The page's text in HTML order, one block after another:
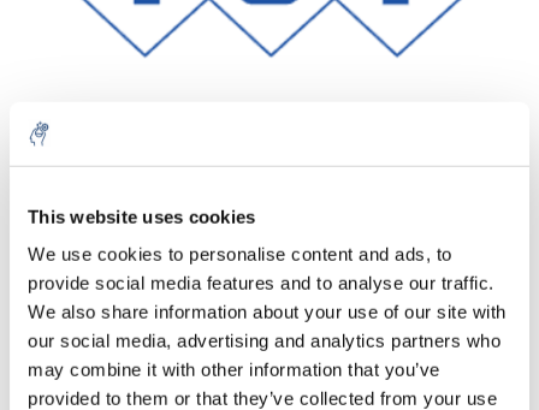
This website uses cookies
We use cookies to personalise content and ads, to
provide social media features and to analyse our traffic.
We also share information about your use of our site with
our social media, advertising and analytics partners who
may combine it with other information that you’ve
provided to them or that they’ve collected from your use
Aantal Product
1 Stuk
€347,72
Excl. btw
€420,74
Incl. btw
Meer
Toevoegen aan winkelwagen